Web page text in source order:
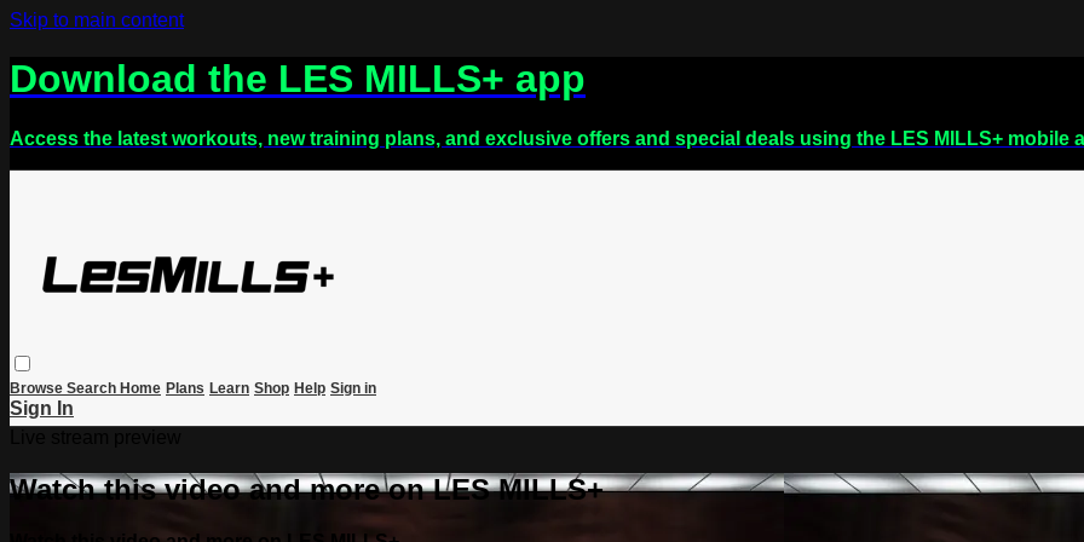
Skip to main content
Download the LES MILLS+ app
Access the latest workouts, new training plans, and exclusive offers and special deals using the LES MILLS+ mobile
Browse Search Home Plans Learn Shop Help Sign in
Sign In
Watch this video and more on LES MILLS+